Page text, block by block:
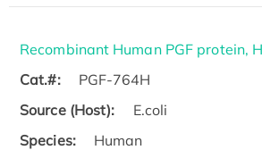
Recombinant Human PGF protein,
Cat.#:
PGF-764H
Source (Host):
E.coli
Species:
Human